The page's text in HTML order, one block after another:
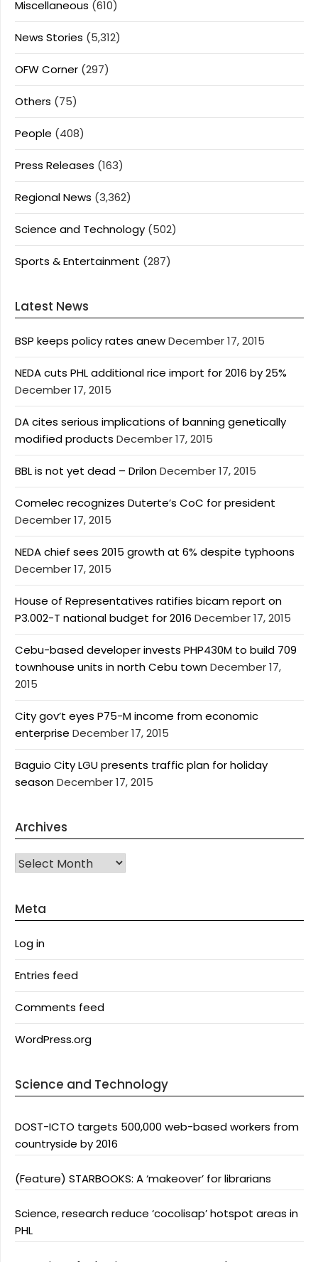
Miscellaneous (610)
News Stories (5,312)
OFW Corner (297)
Others (75)
People (408)
Press Releases (163)
Regional News (3,362)
Science and Technology (502)
Sports & Entertainment (287)
Latest News
BSP keeps policy rates anewDecember 17, 2015
NEDA cuts PHL additional rice import for 2016 by 25%
December 17, 2015
DA cites serious implications of banning genetically
modified products December 17, 2015
BBL is not yet dead – DrilonDecember 17, 2015
Comelec recognizes Duterte’s CoC for president
December 17, 2015
NEDA chief sees 2015 growth at 6% despite typhoons
December 17, 2015
House of Representatives ratifies bicam report on
P3.002-T national budget for 2016 December 17, 2015
Cebu-based developer invests PHP430M to build 709
townhouse units in north Cebu townDecember 17,
2015
City gov’t eyes P75-M income from economic
enterprise December 17, 2015
Baguio City LGU presents traffic plan for holiday
seasonDecember 17, 2015
Archives
Archives
Meta
Log in
Entries feed
Comments feed
WordPress.org
Science and Technology
DOST-ICTO targets 500,000 web-based workers from
countryside by 2016
(Feature) STARBOOKS: A ‘makeover’ for librarians
Science, research reduce ‘cocolisap’ hotspot areas in
PHL